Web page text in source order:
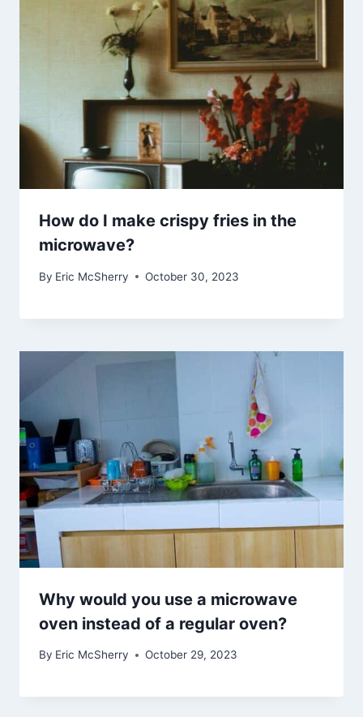
How do I make crispy fries in the
microwave?
By Eric McSherry October 30, 2023
Why would you use a microwave
oven instead of a regular oven?
By Eric McSherry October 29, 2023